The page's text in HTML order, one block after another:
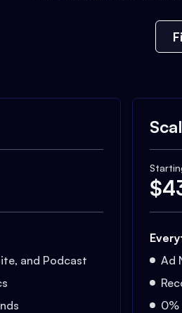
and Podcast
$
Ad
0%